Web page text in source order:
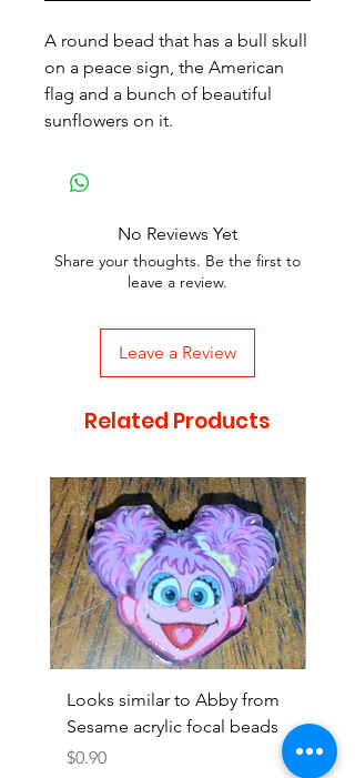
A round bead that has a bull skull
on a peace sign, the American
flag and a bunch of beautiful
sunflowers on it.
No Reviews Yet
Share your thoughts. Be the first to
leave a review.
Leave a Review
Related Products
Looks similar to Abby from
Sesame acrylic focal beads
Price
$0.90
Price
$0.90